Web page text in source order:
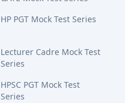
HP PGT Mock Test Series
Lecturer Cadre Mock Test
Series
HPSC PGT Mock Test
Series